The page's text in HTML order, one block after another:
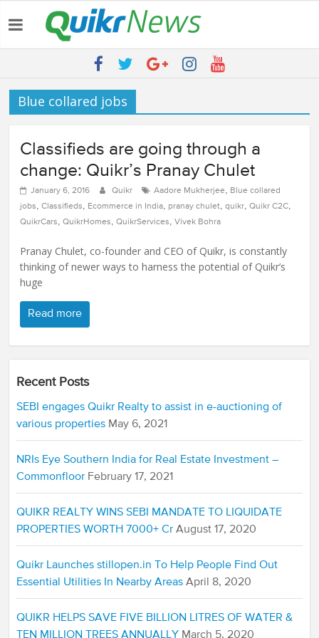
Latest:
Quikr Launches stillopen.in To Help People Find Out Essential
Utilities In Nearby Areas
QUIKR HELPS SAVE FIVE BILLION LITRES OF WATER & TEN
MILLION TREES ANNUALLY
SEBI engages Quikr Realty to assist in e-auctioning of various
QUIKR REALTY WINS SEBI MANDATE TO LIQUIDATE PROPERTIES
WORTH 7000+ Cr
Blue collared jobs
Classifieds are going through a
change: Quikr’s Pranay Chulet
January 6, 2016 Quikr Aadore Mukherjee, Blue collared
jobs,Classifieds, Ecommerce in India, pranay chulet,quikr,Quikr C2C,
QuikrCars,QuikrHomes,QuikrServices,Vivek Bohra
Pranay Chulet, co-founder and CEO of Quikr, is constantly
thinking of newer ways to harness the potential of Quikr’s
huge
Read more
Recent Posts
SEBI engages Quikr Realty to assist in e-auctioning of
various properties May 6, 2021
NRIs Eye Southern India for Real Estate Investment –
Commonfloor February 17, 2021
QUIKR REALTY WINS SEBI MANDATE TO LIQUIDATE
PROPERTIES WORTH 7000+ Cr August 17, 2020
Quikr Launches stillopen.in To Help People Find Out
Essential Utilities In Nearby Areas April 8, 2020
QUIKR HELPS SAVE FIVE BILLION LITRES OF WATER &
TEN MILLION TREES ANNUALLY March 5, 2020